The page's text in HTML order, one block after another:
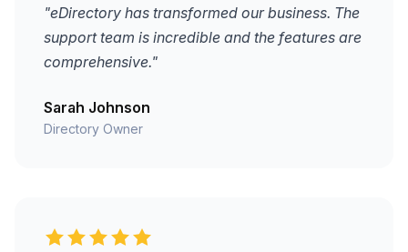
"eDirectory has transformed our business. The
support team is incredible and the features are
comprehensive."
Sarah Johnson
Directory Owner